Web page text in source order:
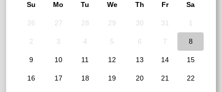
Su Mo Tu We Th Fr Sa
26 27 28 29 30 31 1
2 3 4 5 6 7 8
9 10 11 12 13 14 15
16 17 18 19 20 21 22